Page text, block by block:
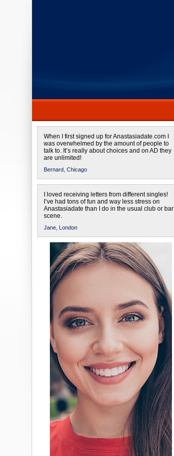
When I first signed up for Anastasiadate.com I
was overwhelmed by the amount of people to
talk to. It’s really about choices and on AD they
are unlimited!
Bernard, Chicago
I loved receiving letters from different singles!
I’ve had tons of fun and way less stress on
Anastasiadate than I do in the usual club or bar
scene.
Jane, London